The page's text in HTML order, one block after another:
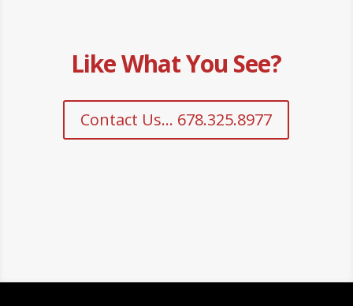
Like What You See?
Contact Us... 678.325.8977